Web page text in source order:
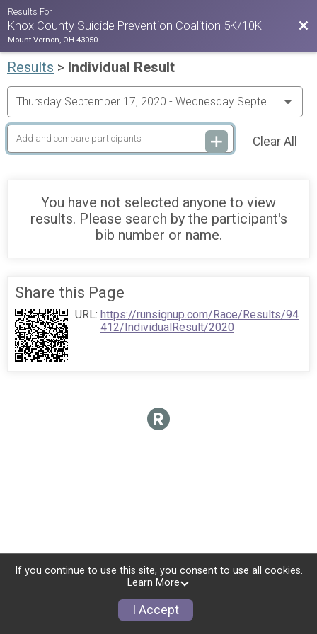
Results For
Knox County Suicide Prevention Coalition 5K/10K
Mount Vernon, OH 43050
Results > Individual Result
Clear All
You have not selected anyone to view
results. Please search by the participant's
bib number or name.
Sign Up Donate
Share this Page
URL: https://runsignup.com/Race/Results/94
412/IndividualResult/2020
If you continue to use this site, you consent to use all cookies.
Learn More
I Accept